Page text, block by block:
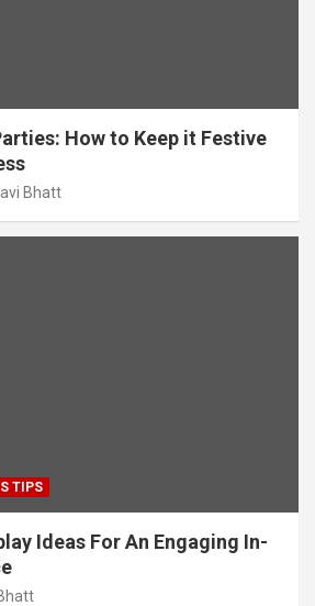
How to Keep it Festive
Bhatt
TIPS
Ideas For An Engaging In-